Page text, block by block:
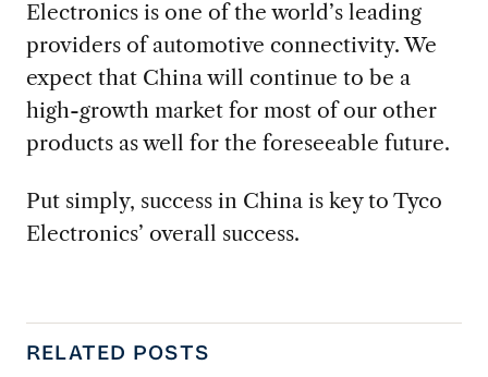
Electronics is one of the world’s leading
providers of automotive connectivity. We
expect that China will continue to be a
high-growth market for most of our other
products as well for the foreseeable future.
Put simply, success in China is key to Tyco
Electronics’ overall success.
RELATED POSTS